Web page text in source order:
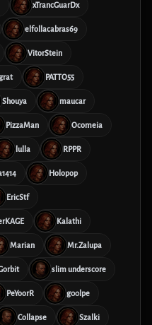
xTrancGuarDx
elfollacabras69
VitorStein
PATTO55
Shouya maucar
PizzaMan Ocomeia
lulla RPPR
Holopop
EricStf
Kalathi
Marian Mr.Zalupa
slim underscore
PeYoorR g00lpe
Collapse Szalki